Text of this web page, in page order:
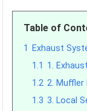
Table of
1
Exhaust
1.1 1.
1.2 2. Muffler
1.3 3. Local